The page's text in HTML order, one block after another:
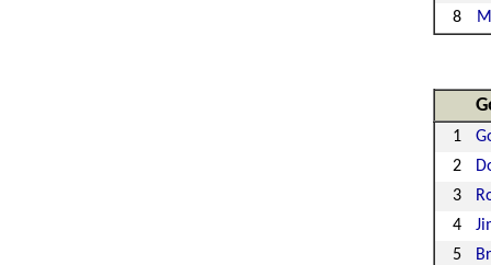
8
1
2
3
4
5